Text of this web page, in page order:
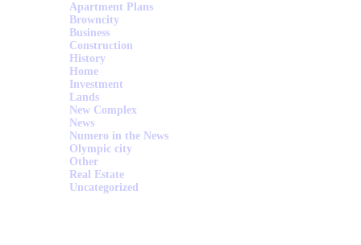
Apartment Plans
Browncity
Business
Construction
History
Home
Investment
Lands
New Complex
News
Numero in the News
Olympic city
Other
Real Estate
Uncategorized